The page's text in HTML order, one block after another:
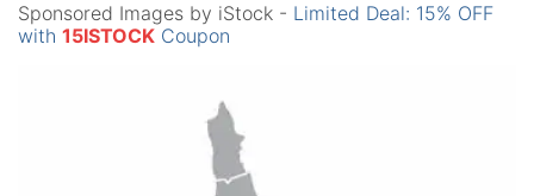
Sponsored Images by iStock - Limited Deal: 15% OFF
with 15ISTOCK Coupon